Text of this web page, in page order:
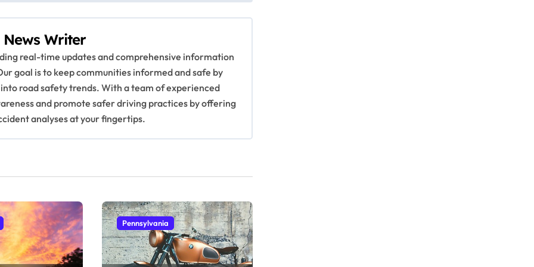
News Writer
real-time updates and comprehensive information
goal is to keep communities informed and safe by
road safety trends. With a team of experienced
and promote safer driving practices by offering
analyses at your fingertips.
Pennsylvania